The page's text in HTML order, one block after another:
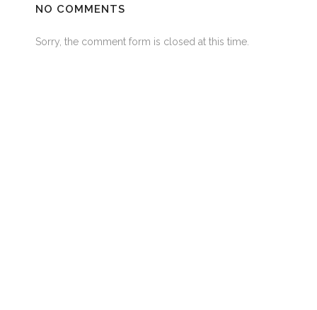
NO COMMENTS
Sorry, the comment form is closed at this time.